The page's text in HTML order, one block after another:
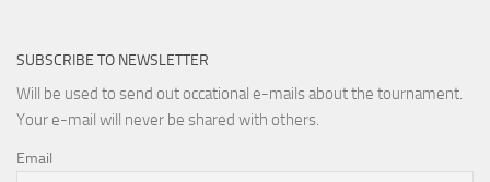
SUBSCRIBE TO NEWSLETTER
Will be used to send out occational e-mails about the tournament.
Your e-mail will never be shared with others.
Email